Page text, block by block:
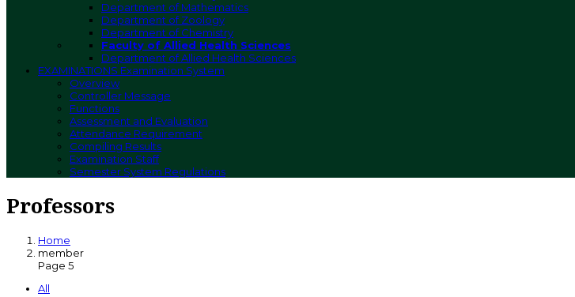
Department of Mathematics
Department of Zoology
Department of Chemistry
Faculty of Allied Health Sciences
Department of Allied Health Sciences
EXAMINATIONS Examination System
Overview
Controller Message
Functions
Assessment and Evaluation
Attendance Requirement
Compiling Results
Examination Staff
Semester System Regulations
Professors
Home
member
Page 5
All